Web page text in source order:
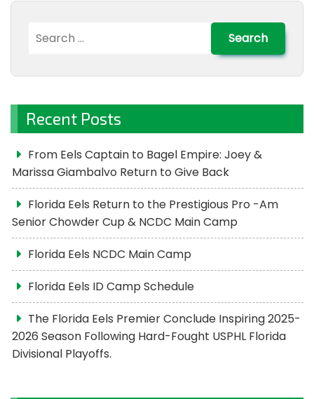
Search
Recent Posts
From Eels Captain to Bagel Empire: Joey &
Marissa Giambalvo Return to Give Back
Florida Eels Return to the Prestigious Pro -Am
Senior Chowder Cup & NCDC Main Camp
Florida Eels NCDC Main Camp
Florida Eels ID Camp Schedule
The Florida Eels Premier Conclude Inspiring 2025-
2026 Season Following Hard-Fought USPHL Florida
Divisional Playoffs.